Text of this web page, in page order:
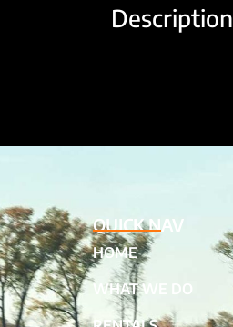
Description
QUICK NAV
HOME
WHAT WE DO